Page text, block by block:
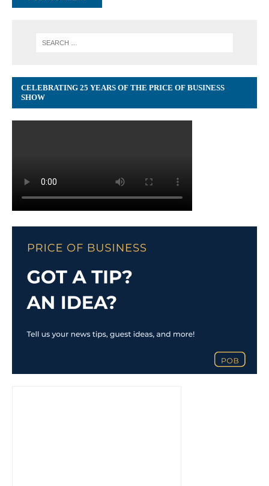
CELEBRATING 25 YEARS OF THE PRICE OF BUSINESS
SHOW